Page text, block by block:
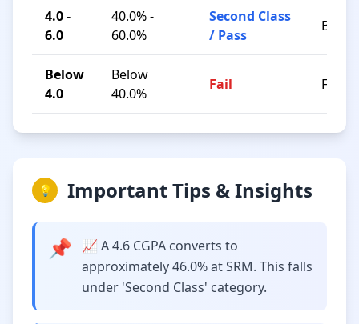
4.0 -
6.0
40.0% -
60.0%
Second Class
/ Pass
B / C
Below
4.0
Below
40.0%
Fail F
💡 Important Tips & Insights
📌
📈 A 4.6 CGPA converts to
approximately 46.0% at SRM. This falls
under 'Second Class' category.